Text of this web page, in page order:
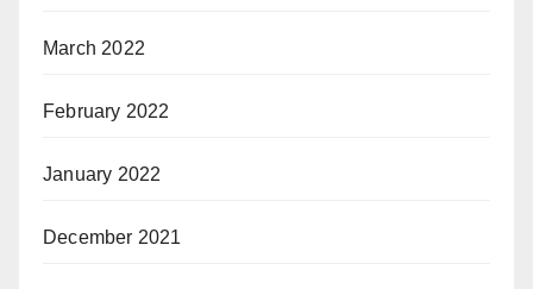
March 2022
February 2022
January 2022
December 2021